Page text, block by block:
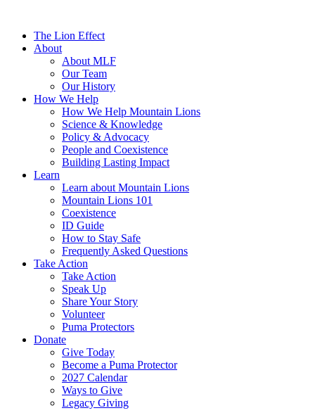
The Lion Effect
About
About MLF
Our Team
Our History
How We Help
How We Help Mountain Lions
Science & Knowledge
Policy & Advocacy
People and Coexistence
Building Lasting Impact
Learn
Learn about Mountain Lions
Mountain Lions 101
Coexistence
ID Guide
How to Stay Safe
Frequently Asked Questions
Take Action
Take Action
Speak Up
Share Your Story
Volunteer
Puma Protectors
Donate
Give Today
Become a Puma Protector
2027 Calendar
Ways to Give
Legacy Giving